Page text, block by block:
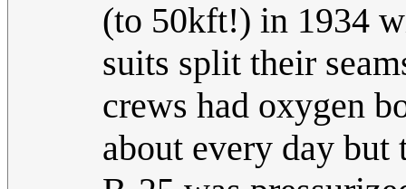
(to 50kft!) in 1934
suits split their
crews had oxygen
about every day